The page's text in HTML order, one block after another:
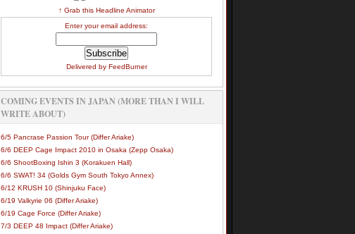
↑ Grab this Headline Animator
Enter your email address:
Delivered by FeedBurner
COMING EVENTS IN JAPAN (MORE THAN I WILL
WRITE ABOUT)
6/5 Pancrase Passion Tour (Differ Ariake)
6/6 DEEP Cage Impact 2010 in Osaka (Zepp Osaka)
6/6 ShootBoxing Ishin 3 (Korakuen Hall)
6/6 SWAT! 34 (Golds Gym South Tokyo Annex)
6/12 KRUSH 10 (Shinjuku Face)
6/19 Valkyrie 06 (Differ Ariake)
6/19 Cage Force (Differ Ariake)
7/3 DEEP 48 Impact (Differ Ariake)